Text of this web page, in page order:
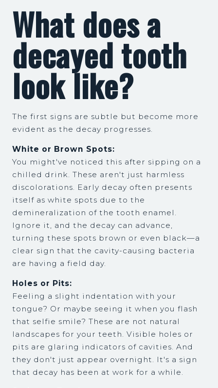
What does a
decayed tooth
look like?
The first signs are subtle but become more
evident as the decay progresses.
White or Brown Spots:
You might've noticed this after sipping on a
chilled drink. These aren't just harmless
discolorations. Early decay often presents
itself as white spots due to the
demineralization of the tooth enamel.
Ignore it, and the decay can advance,
turning these spots brown or even black—a
clear sign that the cavity-causing bacteria
are having a field day.
Holes or Pits:
Feeling a slight indentation with your
tongue? Or maybe seeing it when you flash
that selfie smile? These are not natural
landscapes for your teeth. Visible holes or
pits are glaring indicators of cavities. And
they don't just appear overnight. It's a sign
that decay has been at work for a while.